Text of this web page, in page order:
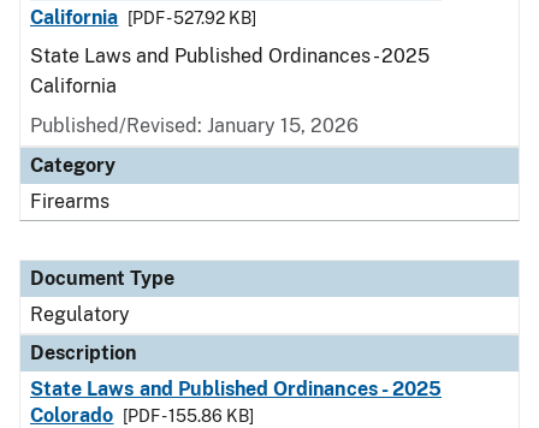
California
[PDF - 527.92 KB]
State Laws and Published Ordinances - 2025
California
Published/Revised: January 15, 2026
Category
Firearms
Document Type
Regulatory
Description
State Laws and Published Ordinances - 2025
Colorado
[PDF - 155.86 KB]